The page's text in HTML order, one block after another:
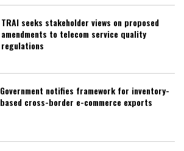
TRAI seeks stakeholder views on proposed
amendments to telecom service quality
regulations
Government notifies framework for inventory-
based cross-border e-commerce exports